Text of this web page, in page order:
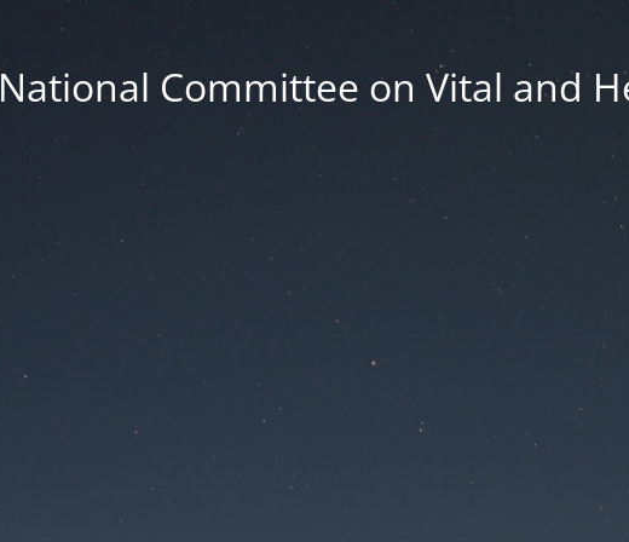
National Committee on Vital and